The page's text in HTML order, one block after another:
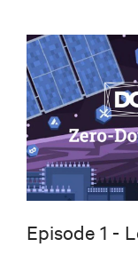
Episode 1 -